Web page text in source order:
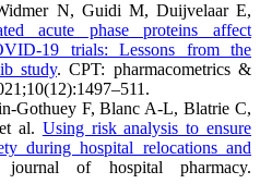
N, Guidi M, Duijvelaar E,
acute phase proteins affect
trials: Lessons from the
study. CPT: pharmacometrics &
Gothuey F, Blanc A-L, Blatrie C,
al. Using risk analysis to ensure
during hospital relocations and
of hospital pharmacy.